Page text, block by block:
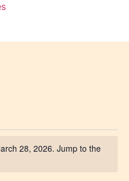
28, 2026. Jump to the